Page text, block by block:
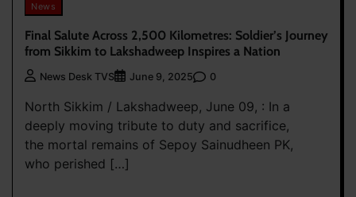
News
Final Salute Across 2,500 Kilometres: Soldier’s Journey
from Sikkim to Lakshadweep Inspires a Nation
News Desk TVS June 9, 2025 0
North Sikkim / Lakshadweep, June 09, : In a
deeply moving tribute to duty and sacrifice,
the mortal remains of Sepoy Sainudheen PK,
who perished […]